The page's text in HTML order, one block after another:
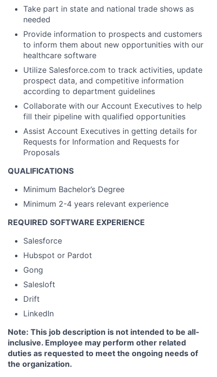
Take part in state and national trade shows as
needed
Provide information to prospects and customers
to inform them about new opportunities with our
healthcare software
Utilize Salesforce.com to track activities, update
prospect data, and competitive information
according to department guidelines
Collaborate with our Account Executives to help
fill their pipeline with qualified opportunities
Assist Account Executives in getting details for
Requests for Information and Requests for
Proposals
QUALIFICATIONS
Minimum Bachelor’s Degree
Minimum 2-4 years relevant experience
REQUIRED SOFTWARE EXPERIENCE
Salesforce
Hubspot or Pardot
Gong
Salesloft
Drift
LinkedIn
Note: This job description is not intended to be all-
inclusive. Employee may perform other related
duties as requested to meet the ongoing needs of
the organization.